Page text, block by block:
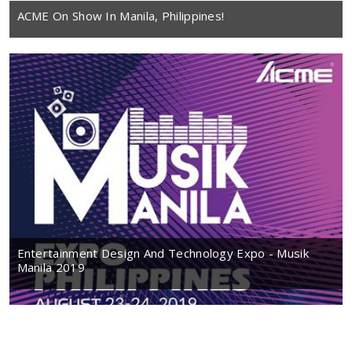
ACME On Show In Manila, Philippines!
Entertainment Design And Technology Expo - Musik
Manila 2019